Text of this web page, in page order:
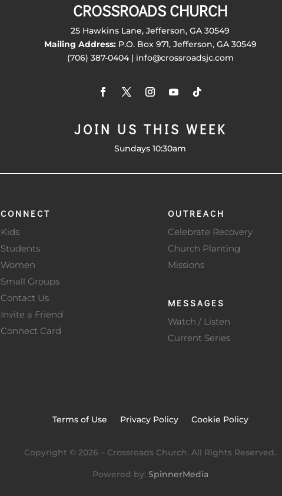
CROSSROADS CHURCH
25 Hawkins Lane, Jefferson, GA 30549
Mailing Address:P.O. Box 971, Jefferson, GA 30549
(706) 387-0404 | info@crossroadsjc.com
JOIN US THIS WEEK
Sundays 10:30am
CONNECT
Kids
Students
Women
Small Groups
Contact Us
Invite a Friend
Connect Card
OUTREACH
Celebrate Recovery
Church Planting
Missions
MESSAGES
Watch / Listen
Current Series
Terms of Use Privacy Policy Cookie Policy
Copyright © 2026 – Crossroads Church. All Rights Reserved.
Powered by: SpinnerMedia